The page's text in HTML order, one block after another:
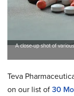
A close-up shot of
Teva
on our list of30